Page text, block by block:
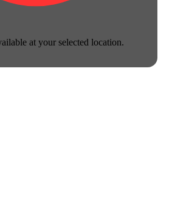
at your selected location.